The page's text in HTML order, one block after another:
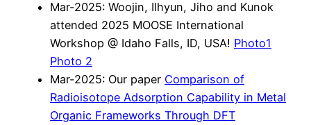
Mar-2025: Woojin, Ilhyun, Jiho and Kunok
attended 2025 MOOSE International
Workshop @ Idaho Falls, ID, USA! Photo1
Photo 2
Mar-2025: Our paper Comparison of
Radioisotope Adsorption Capability in Metal
Organic Frameworks Through DFT